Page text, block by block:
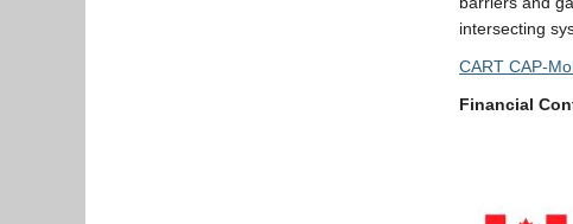
intersecting
CART CAP-
Financial